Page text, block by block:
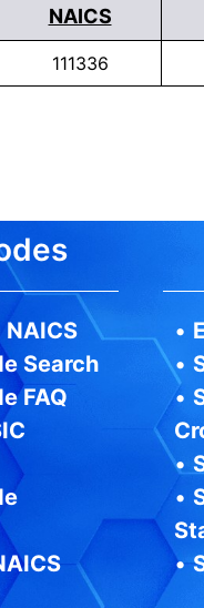
NAICS
111336
Search
FAQ
•
•
•
•
•
•